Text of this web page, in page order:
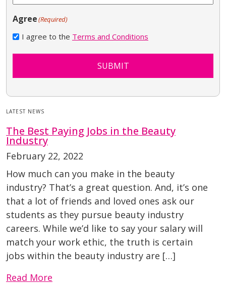
Agree(Required)
I agree to the Terms and Conditions
SUBMIT
LATEST NEWS
The Best Paying Jobs in the Beauty
Industry
February 22, 2022
How much can you make in the beauty
industry? That’s a great question. And, it’s one
that a lot of friends and loved ones ask our
students as they pursue beauty industry
careers. While we’d like to say your salary will
match your work ethic, the truth is certain
jobs within the beauty industry are […]
Read More